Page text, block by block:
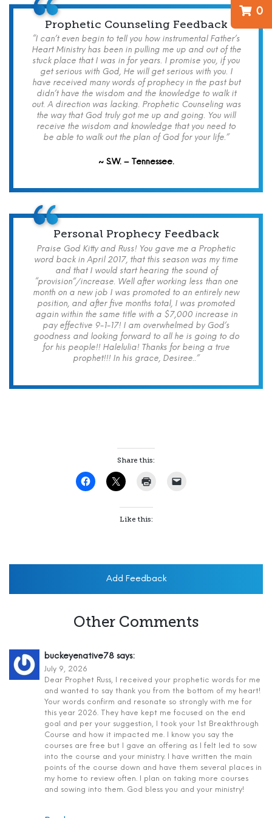
0
Prophetic Counseling Feedback
“I can’t even begin to tell you how instrumental Father’s
Heart Ministry has been in pulling me up and out of the
stuck place that I was in for years. I promise you, if you
get serious with God, He will get serious with you. I
have received many words of prophecy in the past but
didn’t have the wisdom and the knowledge to walk it
out. A direction was lacking. Prophetic Counseling was
the way that God truly got me up and going. You will
receive the wisdom and knowledge that you need to
be able to walk out the plan of God for your life.”
~ S.W. – Tennessee.
Personal Prophecy Feedback
Praise God Kitty and Russ! You gave me a Prophetic
word back in April 2017, that this season was my time
and that I would start hearing the sound of
“provision”/increase. Well after working less than one
month on a new job I was promoted to an entirely new
position, and after five months total, I was promoted
again within the same title with a $7,000 increase in
pay effective 9-1-17! I am overwhelmed by God’s
goodness and looking forward to all he is going to do
for his people!! Halelulia! Thanks for being a true
prophet!!! In his grace, Desiree..”
Share this:
Like this:
Add Feedback
Other Comments
buckeyenative78 says:
July 9, 2026
Dear Prophet Russ, I received your prophetic words for me
and wanted to say thank you from the bottom of my heart!
Your words confirm and resonate so strongly with me for
this year 2026. They have kept me focused on the end
goal and per your suggestion, I took your 1st Breakthrough
Course and how it impacted me. I know you say the
courses are free but I gave an offering as I felt led to sow
into the course and your ministry. I have written the main
points of the course down and have them several places in
my home to review often. I plan on taking more courses
and sowing into them. God bless you and your ministry!